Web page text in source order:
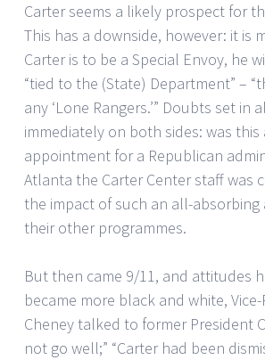
Carter seems a likely prospect for
This has a downside, however: it is
Carter is to be a Special Envoy, he
“tied to the (State) Department” –
any ‘Lone Rangers.’” Doubts set in
immediately on both sides: was this
appointment for a Republican
Atlanta the Carter Center staff was
the impact of such an all-
their other programmes.
But then came 9/11, and attitudes
became more black and white,
Cheney talked to former President
not go well;” “Carter had been